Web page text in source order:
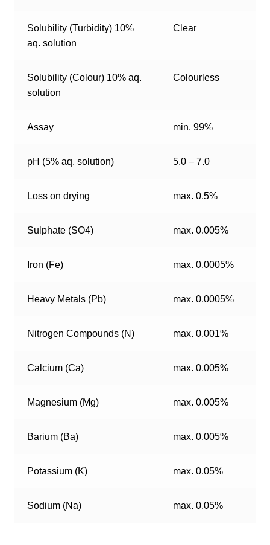
Solubility (Turbidity) 10%
aq. solution
Clear
Solubility (Colour) 10% aq.
solution
Colourless
Assay min. 99%
pH (5% aq. solution) 5.0 – 7.0
Loss on drying max. 0.5%
Sulphate (SO4) max. 0.005%
Iron (Fe) max. 0.0005%
Heavy Metals (Pb) max. 0.0005%
Nitrogen Compounds (N) max. 0.001%
Calcium (Ca) max. 0.005%
Magnesium (Mg) max. 0.005%
Barium (Ba) max. 0.005%
Potassium (K) max. 0.05%
Sodium (Na) max. 0.05%